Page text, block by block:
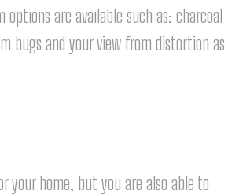
are available such as: charcoal
bugs and your view from distortion as
your home, but you are also able to